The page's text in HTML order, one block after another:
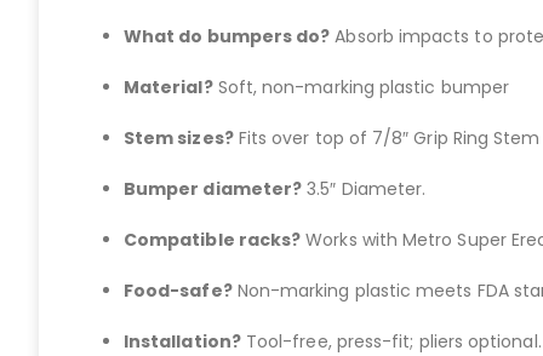
What do bumpers do? Absorb impacts to
Material?Soft, non-marking plastic bumper
Stem sizes?Fits over top of 7/8″ Grip Ring
Bumper diameter? 3.5″ Diameter.
Compatible racks? Works with Metro Super
Food-safe?Non-marking plastic meets FDA
Installation?Tool-free, press-fit; pliers optional.